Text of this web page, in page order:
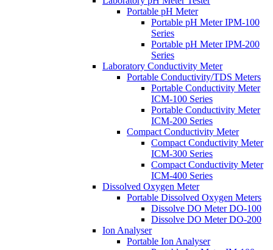
Portable pH Meter
Portable pH Meter IPM-100
Series
Portable pH Meter IPM-200
Series
Laboratory Conductivity Meter
Portable Conductivity/TDS Meters
Portable Conductivity Meter
ICM-100 Series
Portable Conductivity Meter
ICM-200 Series
Compact Conductivity Meter
Compact Conductivity Meter
ICM-300 Series
Compact Conductivity Meter
ICM-400 Series
Dissolved Oxygen Meter
Portable Dissolved Oxygen Meters
Dissolve DO Meter DO-100
Dissolve DO Meter DO-200
Ion Analyser
Portable Ion Analyser